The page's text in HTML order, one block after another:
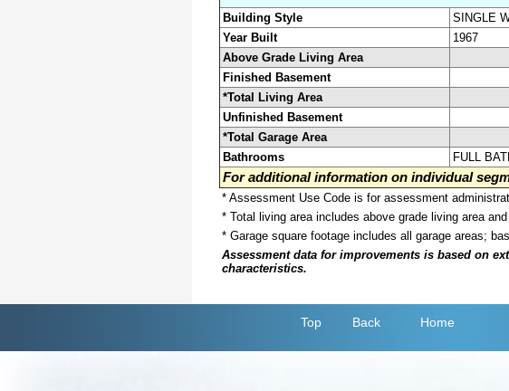
Building Style
SINGLE
Year Built
1967
Above Grade Living Area
Finished Basement
*Total Living Area
Unfinished Basement
*Total Garage Area
Bathrooms
FULL
For additional information on individual
* Assessment Use Code is for assessment
* Total living area includes above grade living area
* Garage square footage includes all garage areas;
Assessment data for improvements is based on
characteristics.
Top Back Home